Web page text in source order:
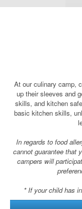
At our culinary camp,
up their sleeves and
skills, and kitchen
basic kitchen skills,
In regards to food
cannot guarantee that
campers will
* If your child has